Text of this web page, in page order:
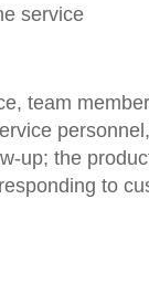
service
team
up; the
to